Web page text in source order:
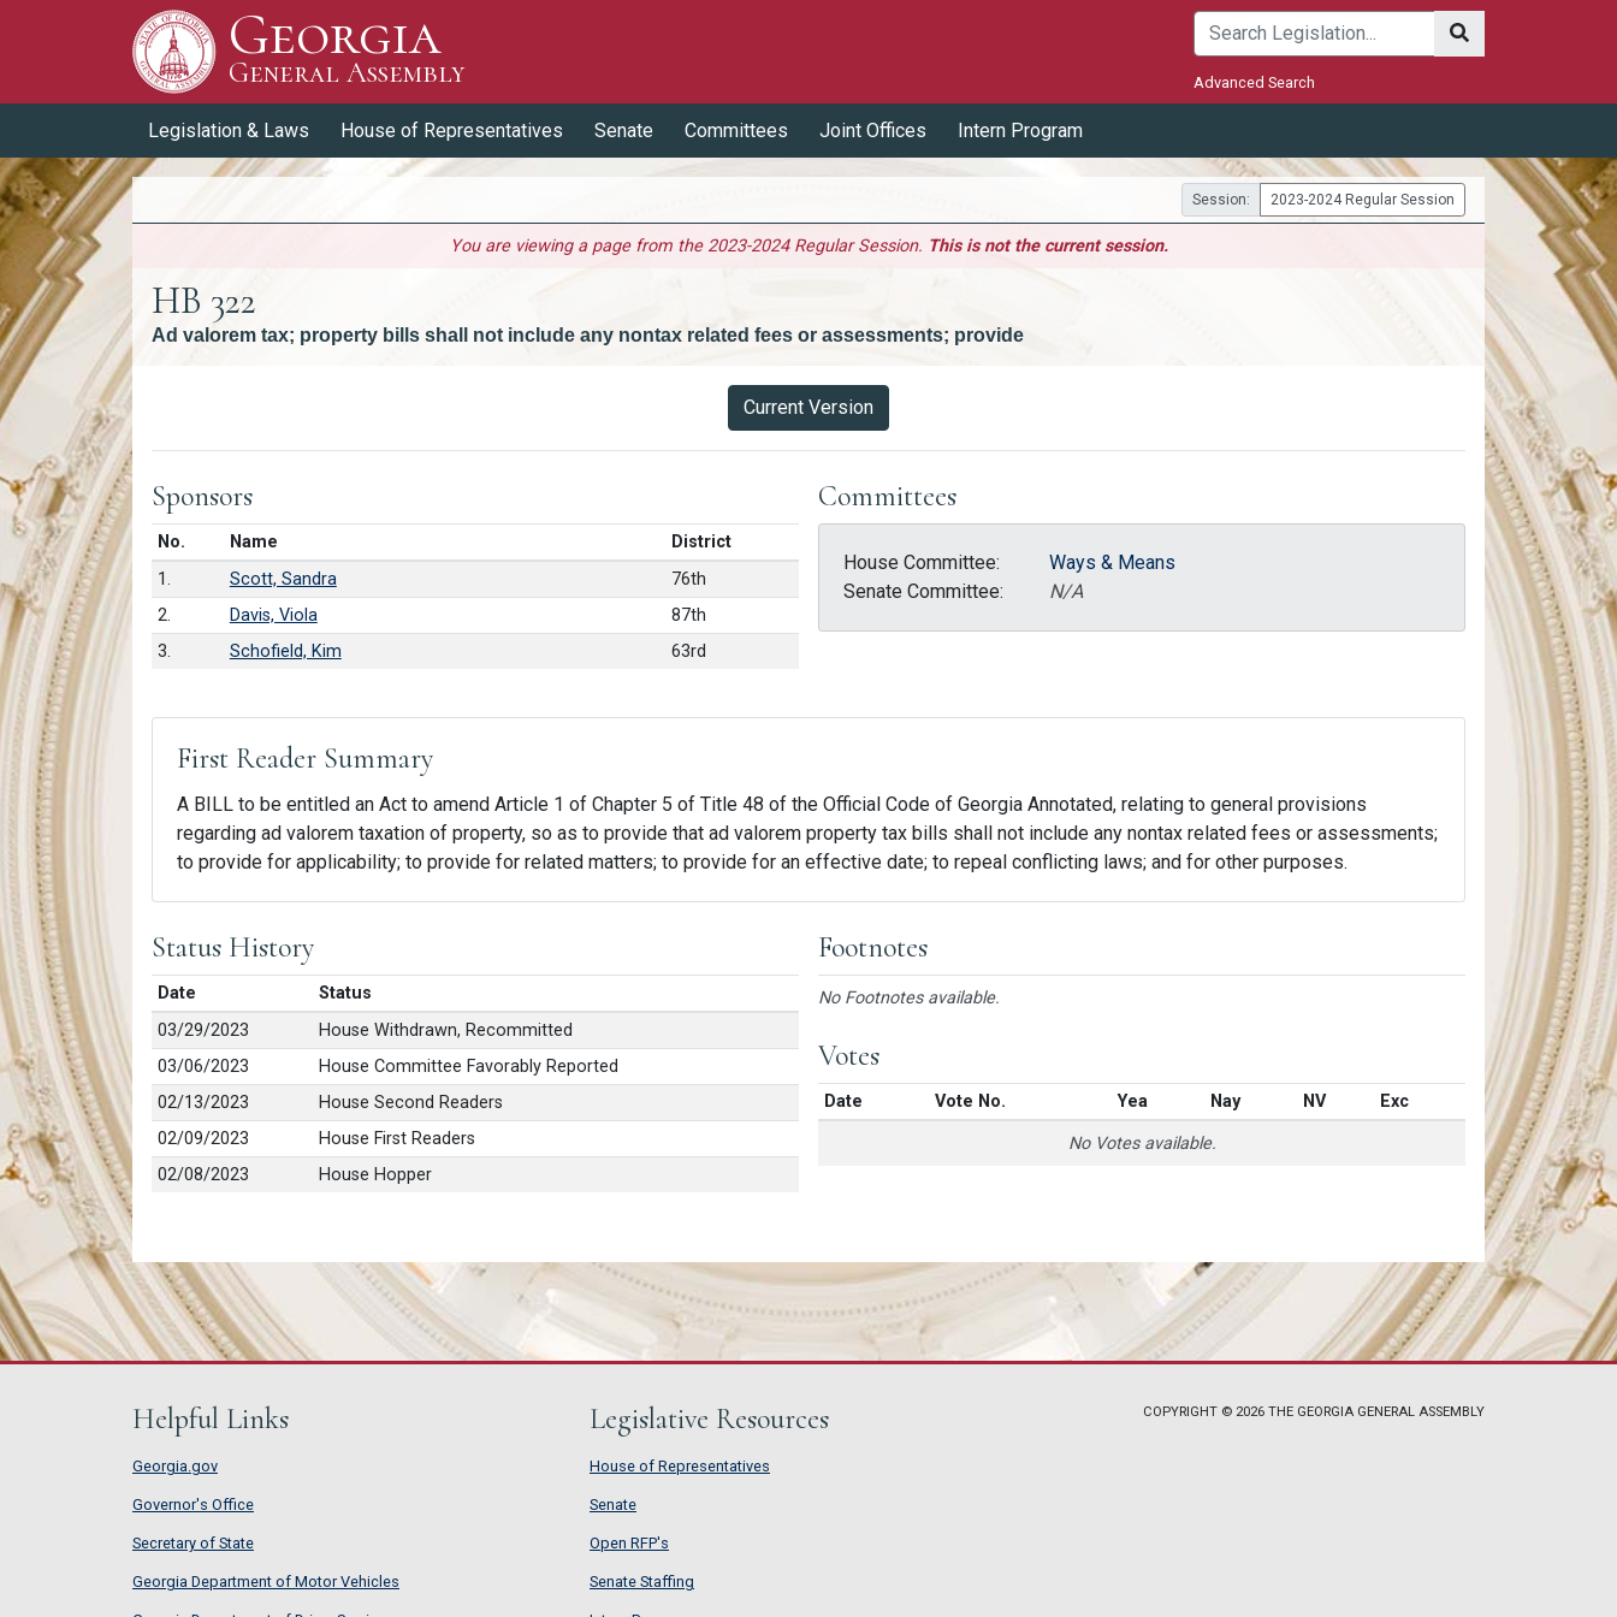
Georgia
General Assembly
General Assembly
Submit
Advanced Search
Legislation & Laws House of Representatives Senate Committees Joint Offices Intern Program
Session: 2023-2024 Regular Session
You are viewing a page from the 2023-2024 Regular Session. This is not the current session.
HB 322
Ad valorem tax; property bills shall not include any nontax related fees or assessments; provide
Current Version
Sponsors
No.Number in list
Name
District
1.
Scott, Sandra
76th
2.
Davis, Viola
87th
3.
Schofield, Kim 63rd
Committees
House Committee:
Ways & Means
Senate Committee:
N/A
First Reader Summary
A BILL to be entitled an Act to amend Article 1 of Chapter 5 of Title 48 of the Official Code of Georgia Annotated, relating to general provisions
regarding ad valorem taxation of property, so as to provide that ad valorem property tax bills shall not include any nontax related fees or assessments;
to provide for applicability; to provide for related matters; to provide for an effective date; to repeal conflicting laws; and for other purposes.
Status History
Date
Status
03/29/2023
House Withdrawn, Recommitted
03/06/2023
House Committee Favorably Reported
02/13/2023
House Second Readers
02/09/2023
House First Readers
02/08/2023
House Hopper
Footnotes
No Footnotes available.
Votes
Date Vote No. Yea Nay NV Exc
No Votes available.
Helpful Links
Georgia.gov
Governor's Office
Secretary of State
Georgia Department of Motor Vehicles
Legislative Resources
House of Representatives
House of Representatives
Senate
Senate
Open RFP's
Open RFP's
Senate Staffing
Senate Staffing
COPYRIGHT © 2026 THE GEORGIA GENERAL ASSEMBLY